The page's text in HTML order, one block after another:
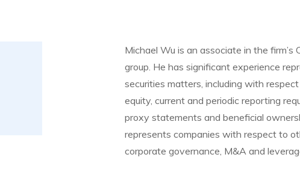
Michael Wu is an associate in the firm’s
group. He has significant experience
securities matters, including with
equity, current and periodic reporting
proxy statements and beneficial
represents companies with respect to
corporate governance, M&A and